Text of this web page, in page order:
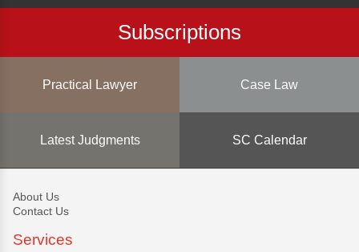
Subscriptions
Practical Lawyer Case Law
Latest Judgments SC Calendar
About Us
Contact Us
Services